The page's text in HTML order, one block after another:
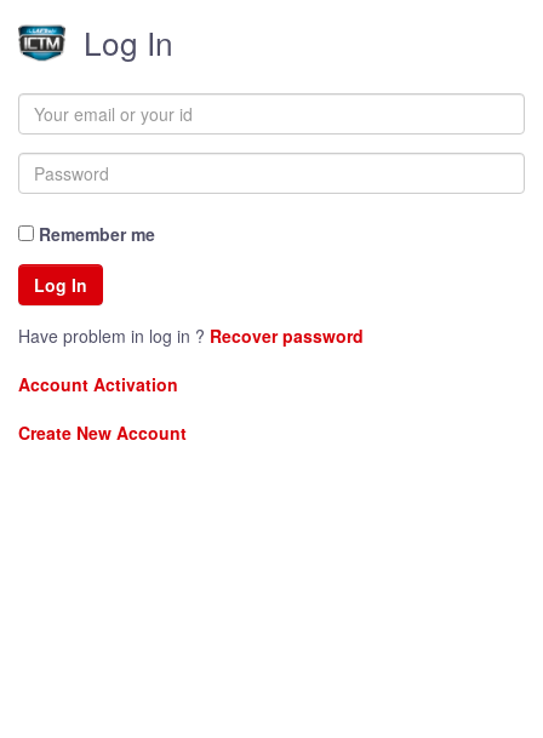
Log In
Remember me
Have problem in log in ? Recover password
Account Activation
Create New Account